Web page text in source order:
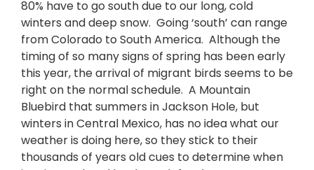
80% have to go south due to our long, cold
winters and deep snow. Going ‘south’ can range
from Colorado to South America. Although the
timing of so many signs of spring has been early
this year, the arrival of migrant birds seems to be
right on the normal schedule. A Mountain
Bluebird that summers in Jackson Hole, but
winters in Central Mexico, has no idea what our
weather is doing here, so they stick to their
thousands of years old cues to determine when